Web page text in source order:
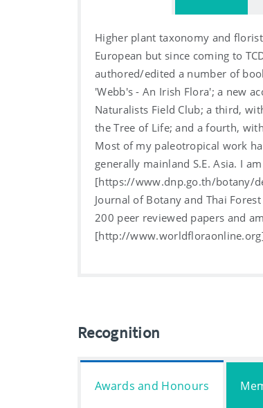
Higher plant taxonomy and
European but since coming to
authored/edited a number of
'Webb's - An Irish Flora'; a new
Naturalists Field Club; a third,
the Tree of Life; and a fourth,
Most of my paleotropical work
generally mainland S.E. Asia. I
[https://www.dnp.go.th/botany/
Journal of Botany and Thai
200 peer reviewed papers and
[http://
Recognition
Awards and Honours